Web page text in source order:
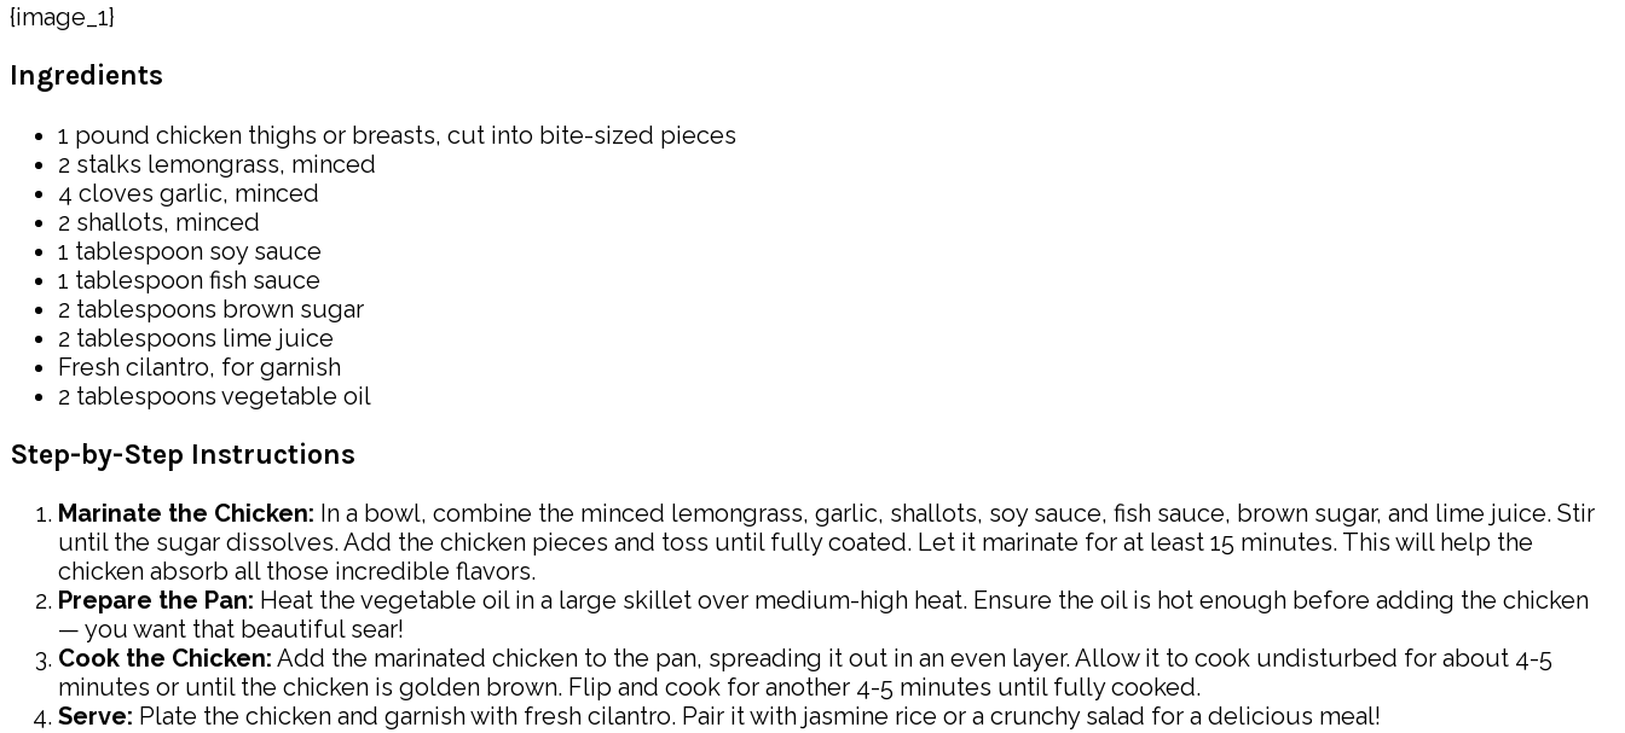
{image_1}
Ingredients
1 pound chicken thighs or breasts, cut into bite-sized pieces
2 stalks lemongrass, minced
4 cloves garlic, minced
2 shallots, minced
1 tablespoon soy sauce
1 tablespoon fish sauce
2 tablespoons brown sugar
2 tablespoons lime juice
Fresh cilantro, for garnish
2 tablespoons vegetable oil
Step-by-Step Instructions
Marinate the Chicken: In a bowl, combine the minced lemongrass, garlic, shallots, soy sauce, fish sauce, brown sugar, and lime juice. Stir
until the sugar dissolves. Add the chicken pieces and toss until fully coated. Let it marinate for at least 15 minutes. This will help the
chicken absorb all those incredible flavors.
Prepare the Pan: Heat the vegetable oil in a large skillet over medium-high heat. Ensure the oil is hot enough before adding the chicken
— you want that beautiful sear!
Cook the Chicken: Add the marinated chicken to the pan, spreading it out in an even layer. Allow it to cook undisturbed for about 4-5
minutes or until the chicken is golden brown. Flip and cook for another 4-5 minutes until fully cooked.
Serve: Plate the chicken and garnish with fresh cilantro. Pair it with jasmine rice or a crunchy salad for a delicious meal!